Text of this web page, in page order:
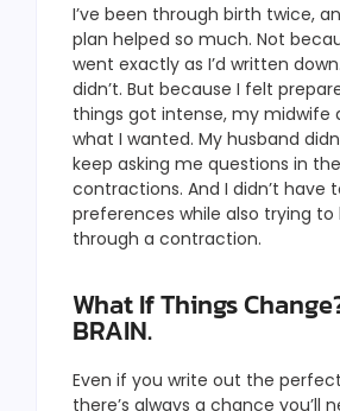
I’ve been through birth twice,
plan helped so much. Not
went exactly as I’d written
didn’t. But because I felt
things got intense, my midwife
what I wanted. My husband
keep asking me questions in
contractions. And I didn’t have
preferences while also trying to
through a contraction.
What If Things
BRAIN.
Even if you write out the
there’s always a chance you’ll